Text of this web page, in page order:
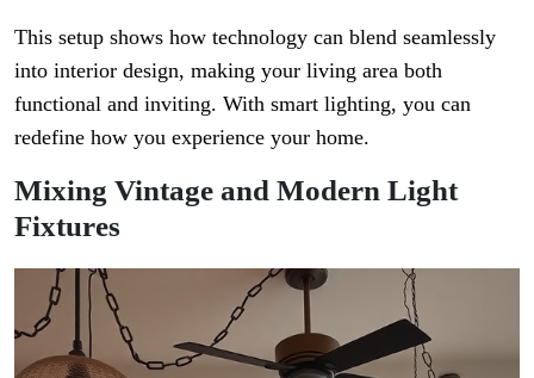
This setup shows how technology can blend seamlessly
into interior design, making your living area both
functional and inviting. With smart lighting, you can
redefine how you experience your home.
Mixing Vintage and Modern Light
Fixtures